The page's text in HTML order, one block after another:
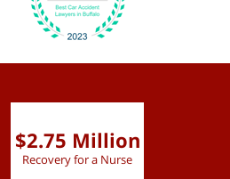
$2.75 Million
Recovery for a Nurse